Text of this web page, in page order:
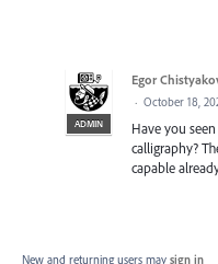
ADMIN
Egor
· October 18,
Have you
calligraphy?
capable
New and returning users may sign in